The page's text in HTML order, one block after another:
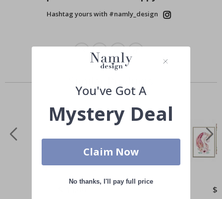
Hashtag yours with #namly_design
$
You've Got A
Mystery Deal
Claim Now
No thanks, I'll pay full price